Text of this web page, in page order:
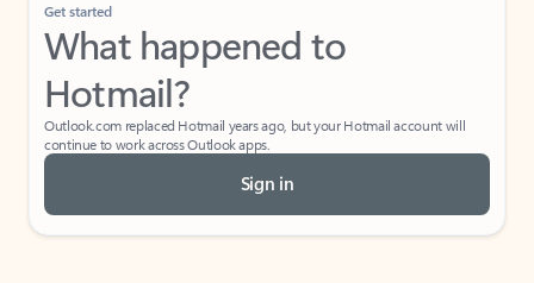
Get started
What happened to
Hotmail?
Outlook.com replaced Hotmail years ago, but your Hotmail account will
continue to work across Outlook apps.
Sign in